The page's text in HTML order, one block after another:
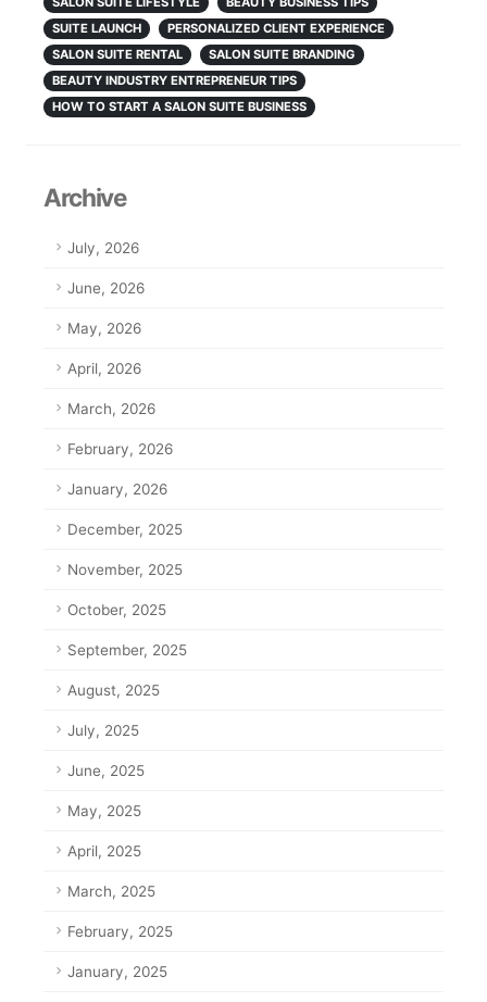
SUITE LAUNCH
PERSONALIZED CLIENT EXPERIENCE
SALON SUITE RENTAL
SALON SUITE BRANDING
BEAUTY INDUSTRY ENTREPRENEUR TIPS
HOW TO START A SALON SUITE BUSINESS
Archive
July, 2026
June, 2026
May, 2026
April, 2026
March, 2026
February, 2026
January, 2026
December, 2025
November, 2025
October, 2025
September, 2025
August, 2025
July, 2025
June, 2025
May, 2025
April, 2025
March, 2025
February, 2025
January, 2025